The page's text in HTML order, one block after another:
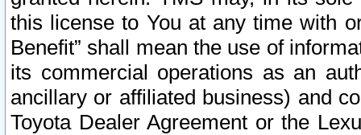
this license to You at any time with
Benefit” shall mean the use of
its commercial operations as an
ancillary or affiliated business) and
Toyota Dealer Agreement or the